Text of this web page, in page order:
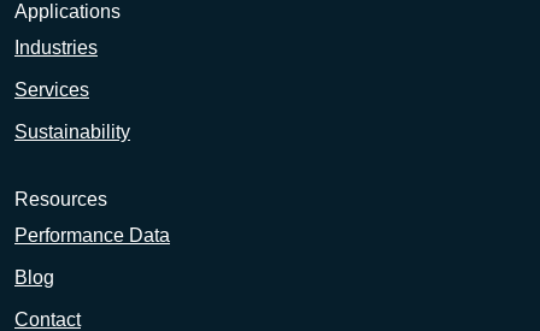
Applications
Industries
Services
Sustainability
Resources
Performance Data
Blog
Contact